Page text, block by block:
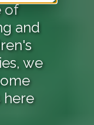
of
and
we
here